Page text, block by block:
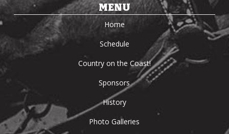
MENU
Home
Schedule
Country on the Coast!
Sponsors
History
Photo Galleries